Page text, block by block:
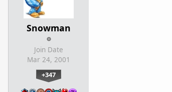
Snowman
Join Date
Mar 24, 2001
+347